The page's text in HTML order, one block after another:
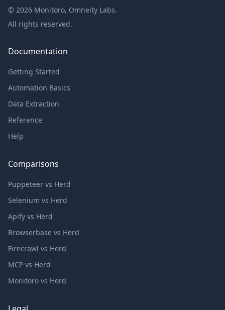
© 2026 Monitoro, Omneity Labs.
All rights reserved.
Documentation
Getting Started
Automation Basics
Data Extraction
Reference
Help
Comparisons
Puppeteer vs Herd
Selenium vs Herd
Apify vs Herd
Browserbase vs Herd
Firecrawl vs Herd
MCP vs Herd
Monitoro vs Herd